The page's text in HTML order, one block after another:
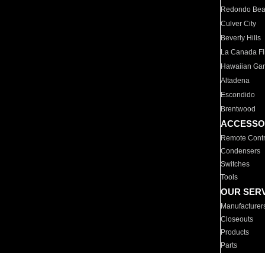
Redondo
Culver City
Beverly Hills
La Canada
Hawaiian
Altadena
Escondido
Brentwood
Remote
Condensers
Switches
Tools
OUR
Closeouts
Products
Parts